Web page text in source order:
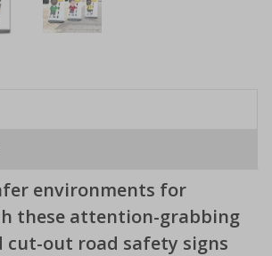
environments for
these attention-grabbing
cut-out road safety signs